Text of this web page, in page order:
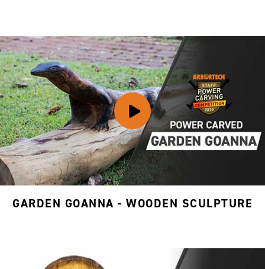
GARDEN GOANNA - WOODEN SCULPTURE